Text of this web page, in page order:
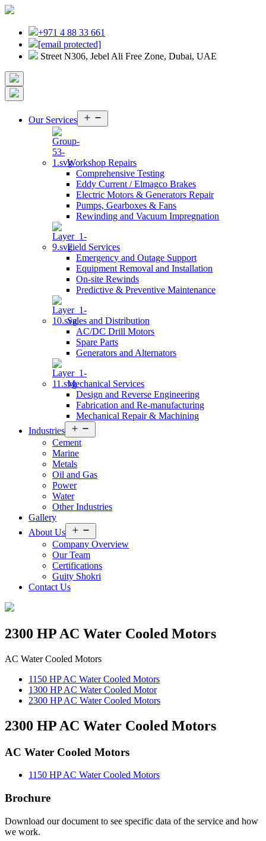
+971 4 88 33 661
[email protected]
Street N306, Jebel Ali Free Zone, Dubai, UAE
Our Services
menu
Workshop Repairs
Comprehensive Testing
Eddy Current / Elmagco Brakes
Electric Motors & Generators Repair
Pumps, Gearboxes & Fans
Rewinding and Vacuum Impregnation
Field Services
Emergency and Outage Support
Equipment Removal and Installation
On-site Rewinds
Predictive & Preventive Maintenance
Sales and Distribution
AC/DC Drill Motors
Spare Parts
Generators and Alternators
Mechanical Services
Design and Reverse Engineering
Fabrication and Re-manufacturing
Mechanical Repair & Machining
Industries
menu
Cement
Marine
Metals
Oil and Gas
Power
Water
Other Industries
Gallery
About Us
menu
Company Overview
Our Team
Certifications
Guity Shokri
Contact Us
2300 HP AC Water Cooled Motors
AC Water Cooled Motors
1150 HP AC Water Cooled Motors
1300 HP AC Water Cooled Motor
2300 HP AC Water Cooled Motors
2300 HP AC Water Cooled Motors
AC Water Cooled Motors
1150 HP AC Water Cooled Motors
Brochure
Download our document to see specific data of the service and how
we work.